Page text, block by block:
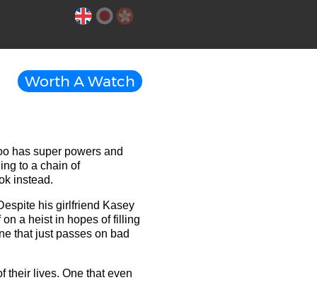
Worth A Watch
has super powers and
to a chain of
instead.
his girlfriend Kasey
a heist in hopes of filling
that just passes on bad
their lives. One that even